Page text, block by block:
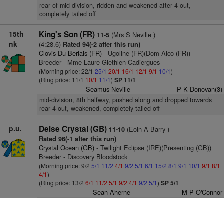
rear of mid-division, ridden and weakened after 4 out,
completely tailed off
15th
nk
King's Son (FR) 11-5(Mrs S Neville )
(4:28.6) Rated 94(-2 after this run)
Clovis Du Berlais (FR)- Ugoline (FR)(Dom Alco (FR))
Breeder - Mme Laure Giethlen Cadiergues
(Morning price: 22/1 25/1 20/1 16/1 12/1 9/1 10/1)
(Ring price: 11/1 10/1 11/1) SP 11/1
Seamus Neville P K Donovan(3)
mid-division, 8th halfway, pushed along and dropped towards
rear 4 out, weakened, completely tailed off
p.u. Deise Crystal (GB) 11-10(Eoin A Barry )
Rated 96(-1 after this run)
Crystal Ocean (GB)- Twilight Eclipse (IRE)(Presenting (GB))
Breeder - Discovery Bloodstock
(Morning price: 9/2 5/1 11/2 4/1 9/2 5/1 6/1 15/2 8/1 9/1 10/1 9/1 8/1
4/1)
(Ring price: 13/2 6/1 11/2 5/1 9/2 4/1 9/2 5/1) SP 5/1
Sean Aherne M P O'Connor